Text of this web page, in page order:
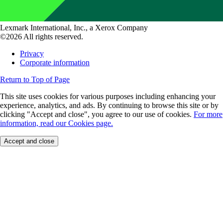
Lexmark International, Inc., a Xerox Company
©2026 All rights reserved.
Privacy
Corporate information
Return to Top of Page
This site uses cookies for various purposes including enhancing your
experience, analytics, and ads. By continuing to browse this site or by
clicking "Accept and close", you agree to our use of cookies. For more
information, read our Cookies page.
Accept and close